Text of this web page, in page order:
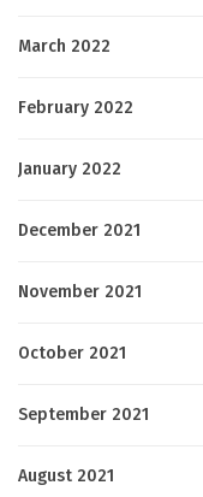
March 2022
February 2022
January 2022
December 2021
November 2021
October 2021
September 2021
August 2021